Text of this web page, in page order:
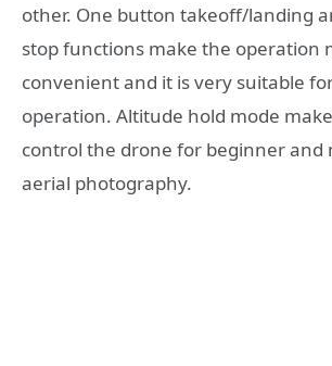
other. One button takeoff/landing
stop functions make the operation
convenient and it is very suitable
operation. Altitude hold mode
control the drone for beginner and
aerial photography.